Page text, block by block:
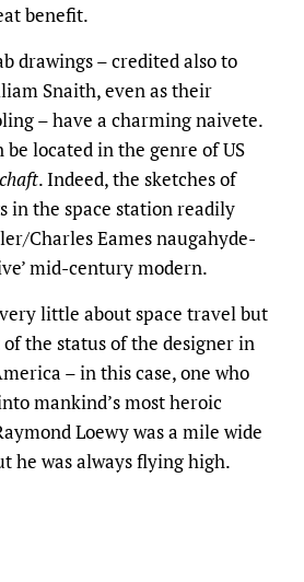
benefit.
drawings – credited also to
Snaith, even as their
– have a charming naivete.
located in the genre of US
. Indeed, the sketches of
the space station readily
Charles Eames naugahyde-
mid-century modern.
little about space travel but
the status of the designer in
– in this case, one who
mankind’s most heroic
Loewy was a mile wide
he was always flying high.